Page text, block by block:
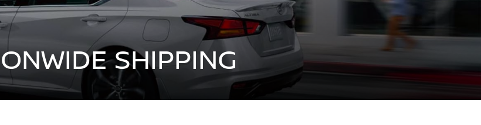
SHIPPING